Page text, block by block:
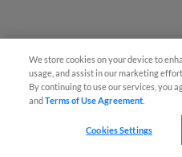
We store cookies on your device to
usage, and assist in our marketing
By continuing to use our services, you
andTerms of Use Agreement
Cookies Settings